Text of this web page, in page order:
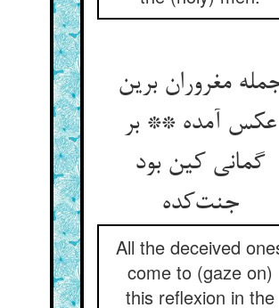
مغروران برین
عکس آمده ** بر
گمانی کین بود
جنت‌کده
All the deceived
come to (gaze on)
this reflexion in the